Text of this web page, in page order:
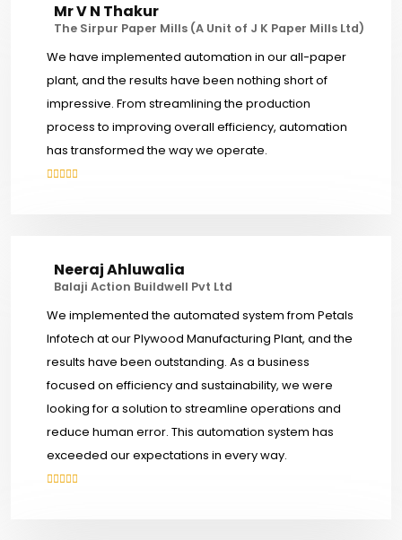
Mr V N Thakur
The Sirpur Paper Mills (A Unit of J K Paper Mills Ltd)
We have implemented automation in our all-paper
plant, and the results have been nothing short of
impressive. From streamlining the production
process to improving overall efficiency, automation
has transformed the way we operate.
Neeraj Ahluwalia
Balaji Action Buildwell Pvt Ltd
We implemented the automated system from Petals
Infotech at our Plywood Manufacturing Plant, and the
results have been outstanding. As a business
focused on efficiency and sustainability, we were
looking for a solution to streamline operations and
reduce human error. This automation system has
exceeded our expectations in every way.